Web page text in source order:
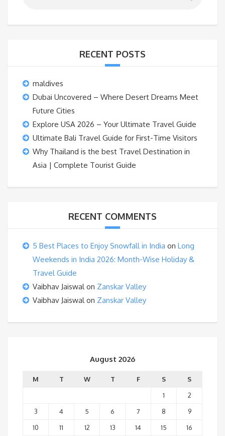
RECENT POSTS
maldives
Dubai Uncovered – Where Desert Dreams Meet
Future Cities
Explore USA 2026 – Your Ultimate Travel Guide
Ultimate Bali Travel Guide for First-Time Visitors
Why Thailand is the best Travel Destination in
Asia | Complete Tourist Guide
RECENT COMMENTS
5 Best Places to Enjoy Snowfall in India on Long
Weekends in India 2026: Month-Wise Holiday &
Travel Guide
Vaibhav Jaiswalon Zanskar Valley
Vaibhav Jaiswalon Zanskar Valley
August 2026
M T W T F S
S
1
2
3
4 5 6 7 8
9
10
11 12 13 14 15
16